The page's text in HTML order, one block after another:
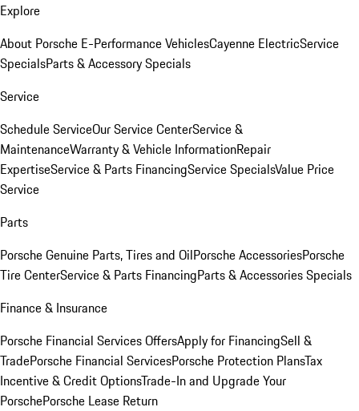
Explore
About Porsche E-Performance VehiclesCayenne ElectricService
SpecialsParts & Accessory Specials
Service
Schedule ServiceOur Service CenterService &
MaintenanceWarranty & Vehicle InformationRepair
ExpertiseService & Parts FinancingService SpecialsValue Price
Service
Parts
Porsche Genuine Parts, Tires and OilPorsche AccessoriesPorsche
Tire CenterService & Parts FinancingParts & Accessories Specials
Finance & Insurance
Porsche Financial Services OffersApply for FinancingSell &
TradePorsche Financial ServicesPorsche Protection PlansTax
Incentive & Credit OptionsTrade-In and Upgrade Your
PorschePorsche Lease Return